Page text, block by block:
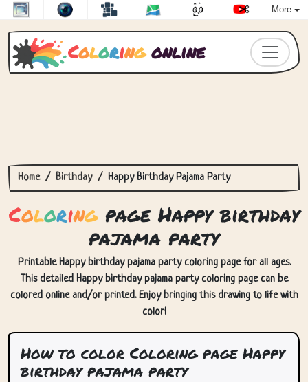
More
Coloringonline
Home Birthday Happy Birthday Pajama Party
Coloringpage Happy birthday
pajama party
Printable Happy birthday pajama party coloring page for all ages.
This detailed Happy birthday pajama party coloring page can be
colored online and/or printed. Enjoy bringing this drawing to life with
color!
How to color Coloring page Happy
birthday pajama party